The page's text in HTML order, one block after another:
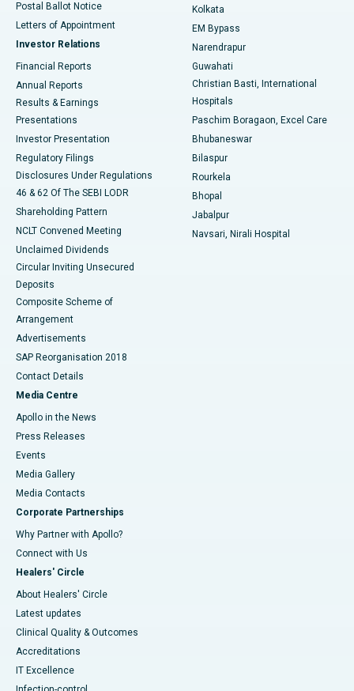
Best Hospital in KK Nagar, Madurai
Best Hospital in Sector-19, Rourkela
Best Hospital in Swargate, Pune
Best Women’s Cancer Hospital in South Delhi
Postal Ballot Notice
Letters of Appointment
Investor Relations
Financial Reports
Annual Reports
Results & Earnings
Presentations
Investor Presentation
Regulatory Filings
Disclosures Under Regulations
46 & 62 Of The SEBI LODR
Shareholding Pattern
NCLT Convened Meeting
Unclaimed Dividends
Circular Inviting Unsecured
Deposits
Composite Scheme of
Arrangement
Advertisements
SAP Reorganisation 2018
Contact Details
Media Centre
Apollo in the News
Press Releases
Events
Media Gallery
​​​​​​​Media Contacts
Corporate Partnerships
Why Partner with Apollo?
Connect with Us
Healers' Circle
About Healers' Circle
Latest updates
Clinical Quality & Outcomes
Accreditations
IT Excellence
Kolkata
EM Bypass
Narendrapur
Guwahati
Christian Basti, International
Hospitals
Paschim Boragaon, Excel Care
Bhubaneswar
Bilaspur
Rourkela
Bhopal
Jabalpur
Navsari, Nirali Hospital